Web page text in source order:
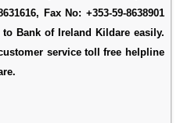
Fax No: +353-59-8638901
Bank of Ireland Kildare easily.
service toll free helpline